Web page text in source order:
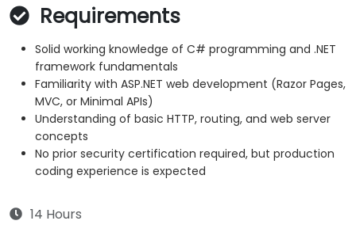
Requirements
Solid working knowledge of C# programming and .NET
framework fundamentals
Familiarity with ASP.NET web development (Razor Pages,
MVC, or Minimal APIs)
Understanding of basic HTTP, routing, and web server
concepts
No prior security certification required, but production
coding experience is expected
14 Hours